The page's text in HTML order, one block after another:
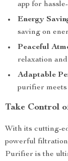
app for
Energy
saving on
Peaceful
relaxation
Adaptable
purifier
Take Control
With its cutting-
powerful
Purifier is the